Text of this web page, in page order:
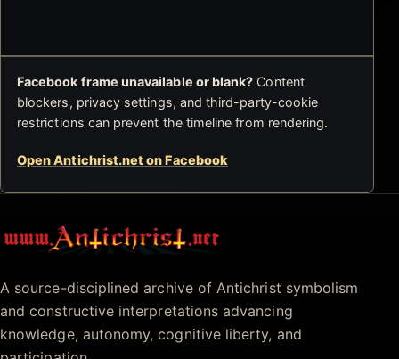
Facebook frame unavailable or blank? Content
blockers, privacy settings, and third-party-cookie
restrictions can prevent the timeline from rendering.
Open Antichrist.net on Facebook
Antichrist.net
A source-disciplined archive of Antichrist symbolism
and constructive interpretations advancing
knowledge, autonomy, cognitive liberty, and